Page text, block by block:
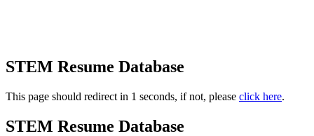
STEM Resume Database
This page should redirect in 1 seconds, if not, please click here.
STEM Resume Database